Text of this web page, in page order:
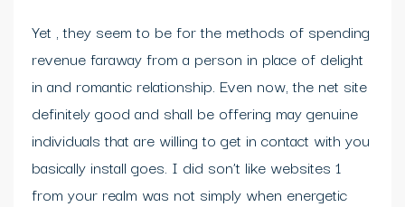
Yet , they seem to be for the methods of spending
revenue faraway from a person in place of delight
in and romantic relationship. Even now, the net site
definitely good and shall be offering may genuine
individuals that are willing to get in contact with you
basically install goes. I did son’t like websites 1
from your realm was not simply when energetic